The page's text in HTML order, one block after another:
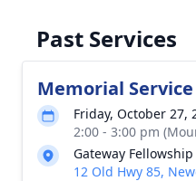
Past Services
Memorial Service
Friday, October 27,
2:00 - 3:00 pm
Gateway Fellowship
12 Old Hwy 85,